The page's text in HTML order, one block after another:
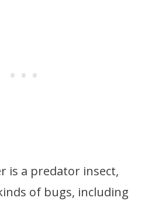
is a predator insect,
of bugs, including